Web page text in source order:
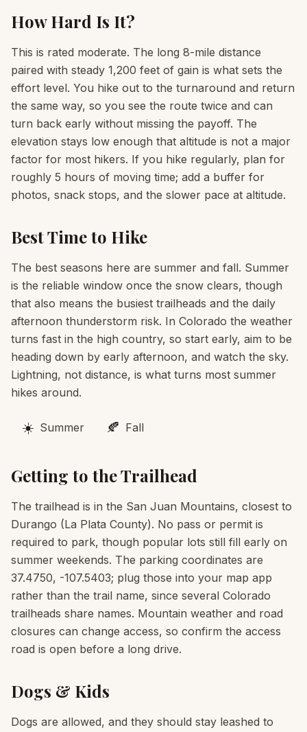
How Hard Is It?
This is rated moderate. The long 8-mile distance
paired with steady 1,200 feet of gain is what sets the
effort level. You hike out to the turnaround and return
the same way, so you see the route twice and can
turn back early without missing the payoff. The
elevation stays low enough that altitude is not a major
factor for most hikers. If you hike regularly, plan for
roughly 5 hours of moving time; add a buffer for
photos, snack stops, and the slower pace at altitude.
Best Time to Hike
The best seasons here are summer and fall. Summer
is the reliable window once the snow clears, though
that also means the busiest trailheads and the daily
afternoon thunderstorm risk. In Colorado the weather
turns fast in the high country, so start early, aim to be
heading down by early afternoon, and watch the sky.
Lightning, not distance, is what turns most summer
hikes around.
☀️ Summer 🍂 Fall
Getting to the Trailhead
The trailhead is in the San Juan Mountains, closest to
Durango (La Plata County). No pass or permit is
required to park, though popular lots still fill early on
summer weekends. The parking coordinates are
37.4750, -107.5403; plug those into your map app
rather than the trail name, since several Colorado
trailheads share names. Mountain weather and road
closures can change access, so confirm the access
road is open before a long drive.
Dogs & Kids
Dogs are allowed, and they should stay leashed to